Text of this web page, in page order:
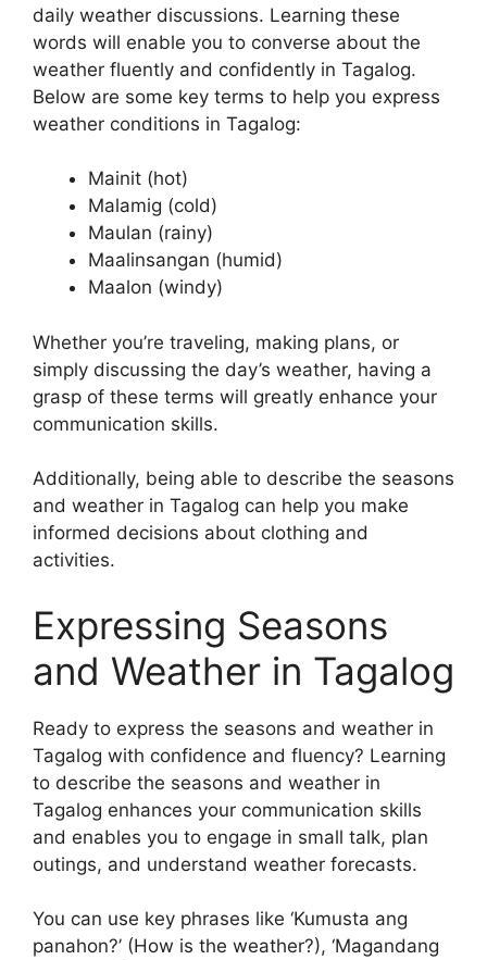
daily weather discussions. Learning these
words will enable you to converse about the
weather fluently and confidently in Tagalog.
Below are some key terms to help you express
weather conditions in Tagalog:
Mainit (hot)
Malamig (cold)
Maulan (rainy)
Maalinsangan (humid)
Maalon (windy)
Whether you’re traveling, making plans, or
simply discussing the day’s weather, having a
grasp of these terms will greatly enhance your
communication skills.
Additionally, being able to describe the seasons
and weather in Tagalog can help you make
informed decisions about clothing and
activities.
Expressing Seasons
and Weather in Tagalog
Ready to express the seasons and weather in
Tagalog with confidence and fluency? Learning
to describe the seasons and weather in
Tagalog enhances your communication skills
and enables you to engage in small talk, plan
outings, and understand weather forecasts.
You can use key phrases like ‘Kumusta ang
panahon?’ (How is the weather?), ‘Magandang